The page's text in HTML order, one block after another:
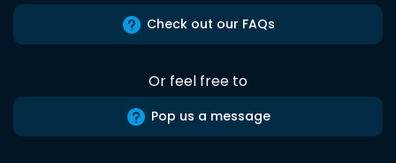
Check out our FAQs
Or feel free to
Pop us a message